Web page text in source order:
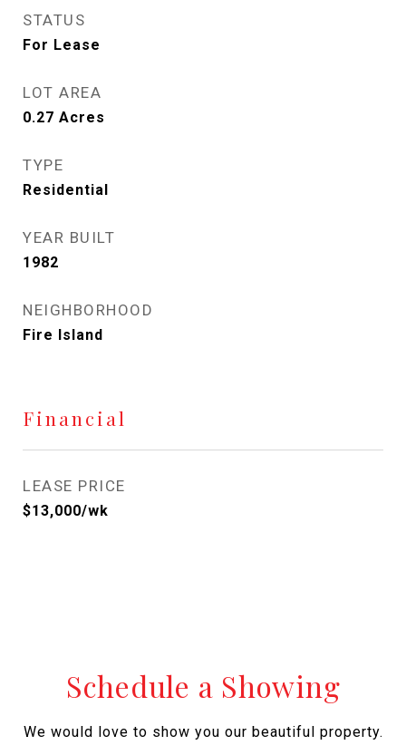
STATUS
For Lease
LOT AREA
0.27 Acres
TYPE
Residential
YEAR BUILT
1982
NEIGHBORHOOD
Fire Island
Financial
LEASE PRICE
$13,000/wk
Schedule a Showing
We would love to show you our beautiful property.